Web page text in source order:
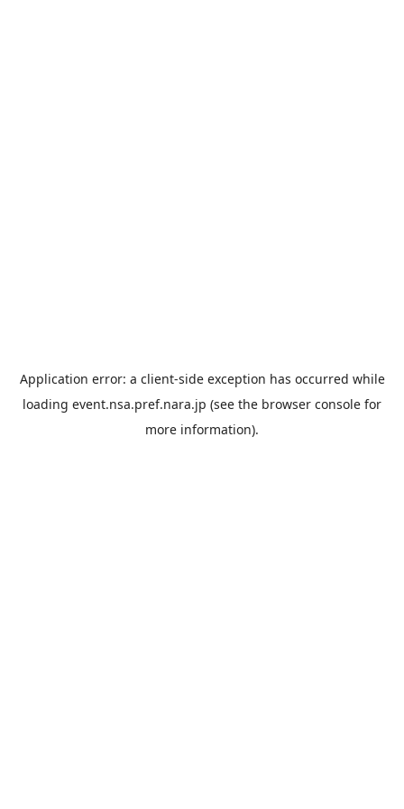
Application error: a client-side exception has occurred while
loading event.nsa.pref.nara.jp (see the browser console for
more information).